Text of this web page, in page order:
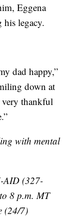
Eggena
legacy.
dad happy,”
down at
thankful
with mental
AID (327-
8 p.m. MT
(24/7)